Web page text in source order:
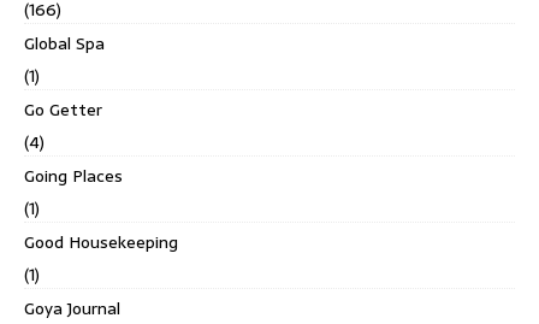
(166)
Global Spa
(1)
Go Getter
(4)
Going Places
(1)
Good Housekeeping
(1)
Goya Journal